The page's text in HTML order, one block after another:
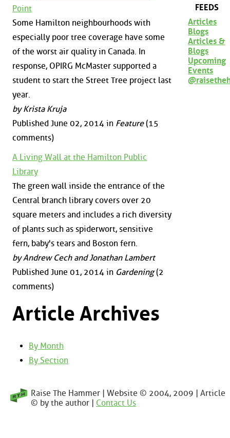
Point
Some Hamilton neighbourhoods with
especially poor tree coverage have some
of the worst air quality in Canada. In
response, OPIRG McMaster supported a
student to start the Street Tree project last
year.
by Krista Kruja
Published June 02, 2014 in Feature(15
comments)
A Living Wall at the Hamilton Public
Library
The green wall inside the entrance of the
Central branch library covers over 20
square meters and includes a rich diversity
of plants such as spiderwort, sensitive
fern, baby's tears and Boston fern.
by Andrew Cech and Jonathan Lambert
Published June 01, 2014 in Gardening(2
comments)
Article Archives
By Month
By Section
FEEDS
Articles
Blogs
Articles &
Blogs
Upcoming
Events
Raise The Hammer | Website © 2004, 2009 | Article
© by the author | Contact Us